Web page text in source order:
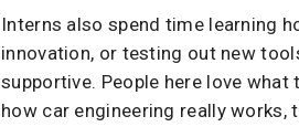
Interns also spend time learning
innovation, or testing out new
supportive. People here love what
how car engineering really